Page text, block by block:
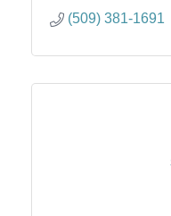
(509) 381-1691